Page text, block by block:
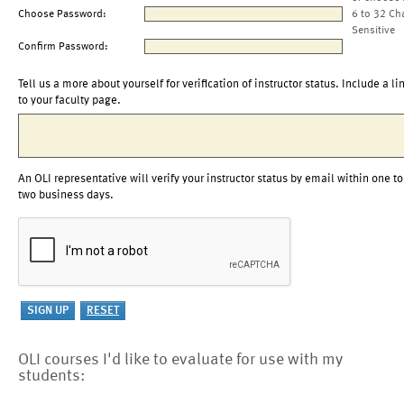
Choose Password:
6 to 32
Sensitive
Confirm Password:
Tell us a more about yourself for verification of instructor status. Include a
to your faculty page.
An OLI representative will verify your instructor status by email within one to
two business days.
OLI courses I'd like to evaluate for use with my
students: